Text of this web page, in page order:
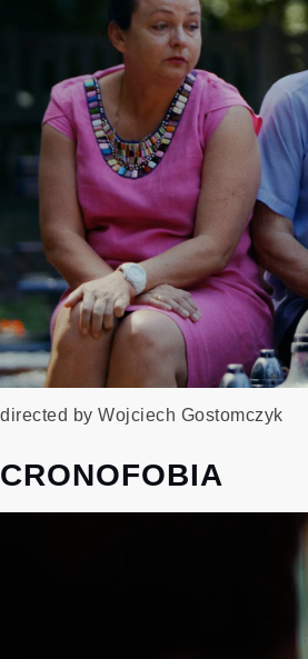
directed by Wojciech Gostomczyk
CRONOFOBIA